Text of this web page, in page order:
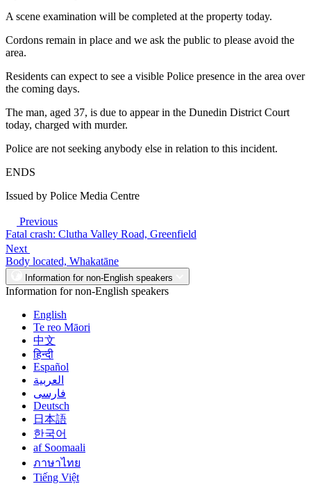
A scene examination will be completed at the property today.
Cordons remain in place and we ask the public to please avoid the
area.
Residents can expect to see a visible Police presence in the area over
the coming days.
The man, aged 37, is due to appear in the Dunedin District Court
today, charged with murder.
Police are not seeking anybody else in relation to this incident.
ENDS
Issued by Police Media Centre
Previous
Fatal crash: Clutha Valley Road, Greenfield
Next
Body located, Whakatāne
Information for non-English speakers
Information for non-English speakers
English
Te reo Māori
中文
हिन्दी
Español
العربية
فارسی
Deutsch
日本語
한국어
af Soomaali
ภาษาไทย
Tiếng Việt